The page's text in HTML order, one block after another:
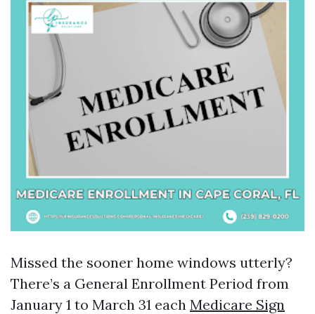
Missed the sooner home windows utterly?
There’s a General Enrollment Period from
January 1 to March 31 each Medicare Sign